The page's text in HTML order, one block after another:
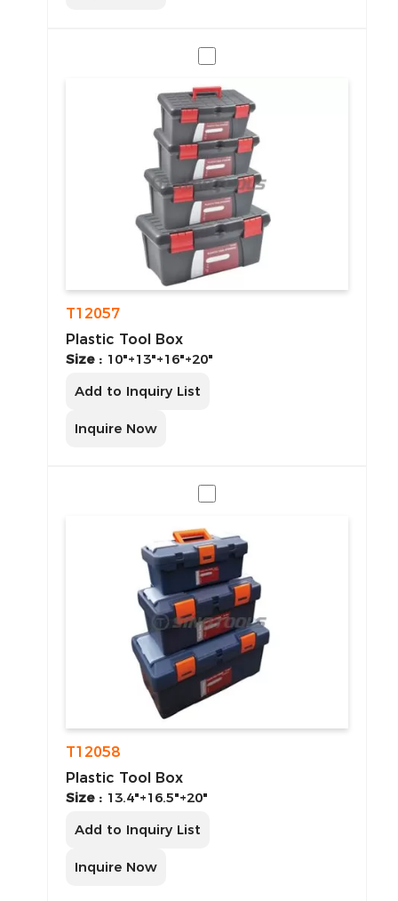
T12057
Plastic Tool Box
Size : 10"+13"+16"+20"
Add to Inquiry List
Inquire Now
T12058
Plastic Tool Box
Size : 13.4"+16.5"+20"
Add to Inquiry List
Inquire Now